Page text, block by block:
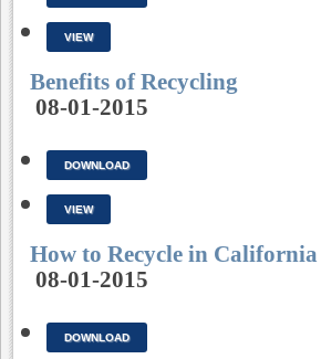
VIEW
Benefits of Recycling
08-01-2015
DOWNLOAD
VIEW
How to Recycle in
08-01-2015
DOWNLOAD